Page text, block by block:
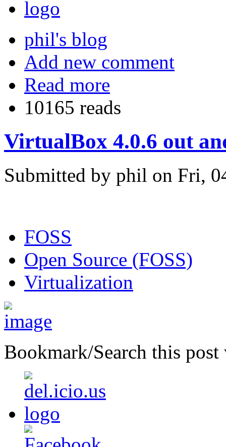
phil's blog
Add new comment
Read more
10165 reads
VirtualBox 4.0.6 out
Submitted by phil on Fri,
FOSS
Open Source (FOSS)
Virtualization
Bookmark/Search this